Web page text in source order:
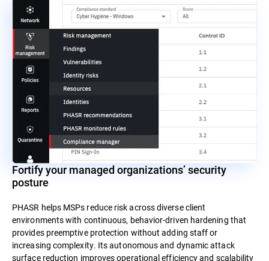
Fortify your managed organizations’ security
posture
PHASR helps MSPs reduce risk across diverse client
environments with continuous, behavior-driven hardening that
provides preemptive protection without adding staff or
increasing complexity. Its autonomous and dynamic attack
surface reduction improves operational efficiency and scalability